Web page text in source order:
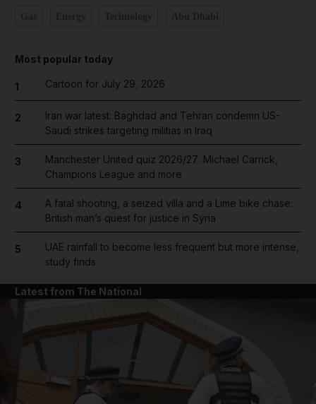
Most popular today
1 Cartoon for July 29, 2026
2
Iran war latest: Baghdad and Tehran condemn US-
Saudi strikes targeting militias in Iraq
3
Manchester United quiz 2026/27: Michael Carrick,
Champions League and more
4
A fatal shooting, a seized villa and a Lime bike chase:
British man’s quest for justice in Syria
5
UAE rainfall to become less frequent but more intense,
study finds
Latest from The National